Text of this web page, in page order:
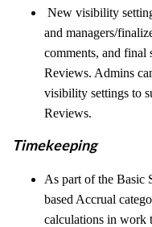
New visibility
and managers/
comments, and final
Reviews. Admins
visibility settings to
Reviews.
Timekeeping
As part of the Basic
based Accrual
calculations in work